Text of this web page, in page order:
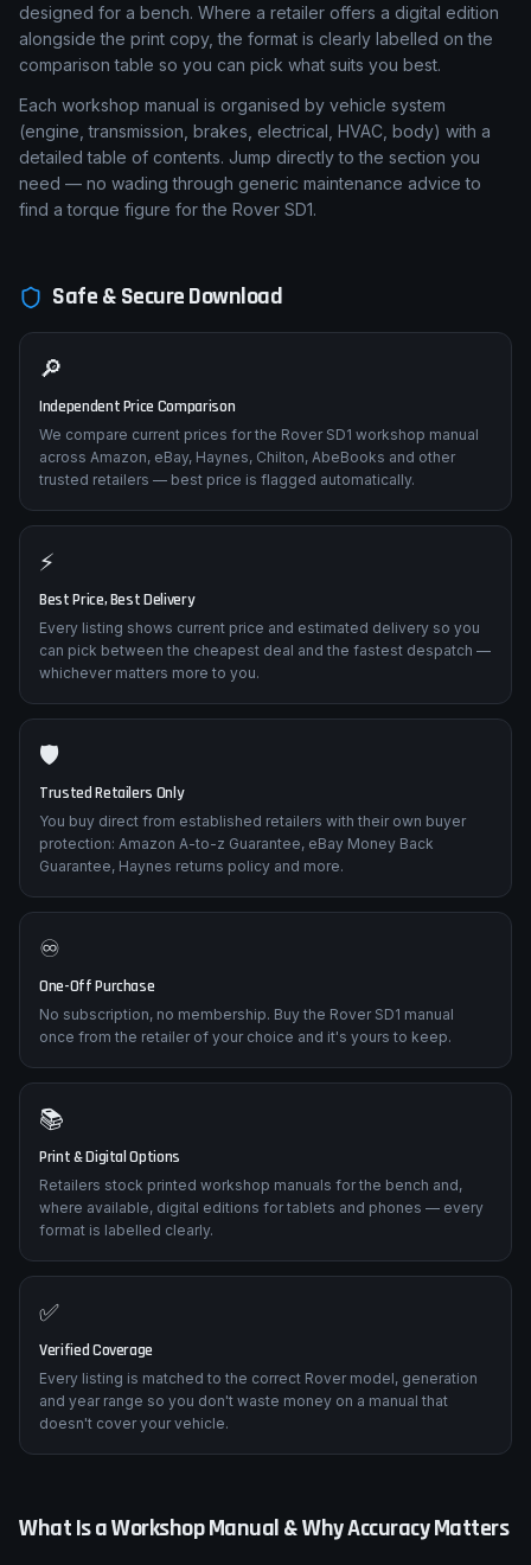
designed for a bench. Where a retailer offers a digital edition
alongside the print copy, the format is clearly labelled on the
comparison table so you can pick what suits you best.
Each workshop manual is organised by vehicle system
(engine, transmission, brakes, electrical, HVAC, body) with a
detailed table of contents. Jump directly to the section you
need — no wading through generic maintenance advice to
find a torque figure for the Rover SD1.
Safe & Secure Download
🔎
Independent Price Comparison
We compare current prices for the Rover SD1 workshop manual
across Amazon, eBay, Haynes, Chilton, AbeBooks and other
trusted retailers — best price is flagged automatically.
⚡
Best Price, Best Delivery
Every listing shows current price and estimated delivery so you
can pick between the cheapest deal and the fastest despatch —
whichever matters more to you.
🛡️
Trusted Retailers Only
You buy direct from established retailers with their own buyer
protection: Amazon A-to-z Guarantee, eBay Money Back
Guarantee, Haynes returns policy and more.
♾️
One-Off Purchase
No subscription, no membership. Buy the Rover SD1 manual
once from the retailer of your choice and it's yours to keep.
📚
Print & Digital Options
Retailers stock printed workshop manuals for the bench and,
where available, digital editions for tablets and phones — every
format is labelled clearly.
✅
Verified Coverage
Every listing is matched to the correct Rover model, generation
and year range so you don't waste money on a manual that
doesn't cover your vehicle.
What Is a Workshop Manual & Why Accuracy Matters